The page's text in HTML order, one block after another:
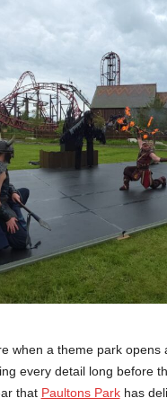
when a theme park
every detail long before
that Paultons Parkhas